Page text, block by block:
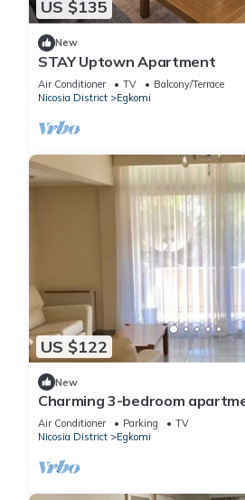
US $135
New
STAY Uptown Apartment
Air Conditioner TV
Balcony/Terrace
Nicosia District
Egkomi
US $122
New
Charming 3-bedroom
in delightful Egkomi Lefkosias
Air Conditioner Parking
TV
Nicosia District
Egkomi